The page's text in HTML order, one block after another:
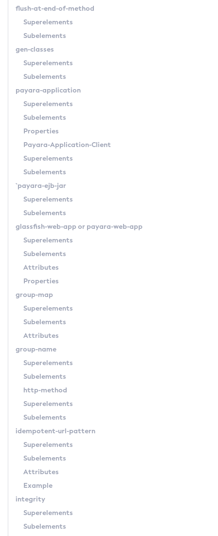
Get-Metrics-Configuration
Get-Microprofile-Healthcheck-Configuration
Get-Newrelic-Notifier-Configuration
Get-Openapi-Configuration
Get-Requesttracing-Configuration
Get-Slack-Notifier-Configuration
Get-Snmp-Notifier-Configuration
Get-Teams-Notifier-Configuration
Get
Import-Sync-Bundle
Install-Node
Jms-Ping
List-Applications
List-Backups
List-Batch-Runtime-Configuration
List-Caches
List-Clusters
List-Configs
List-Connector-Connection-Pools
List-Connector-Work-Security-Maps
List-Context-Services
flush-at-end-of-method
Superelements
Subelements
gen-classes
Superelements
Subelements
payara-application
Superelements
Subelements
Properties
Payara-Application-Client
Superelements
Subelements
`payara-ejb-jar
Superelements
Subelements
glassfish-web-appor payara-web-app
Superelements
Subelements
Attributes
Properties
group-map
Superelements
Subelements
Attributes
group-name
Superelements
Subelements
http-method
Superelements
Subelements
idempotent-url-pattern
Superelements
Subelements
Attributes
Example
integrity
Superelements
Subelements